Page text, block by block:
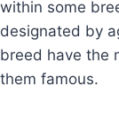
within some
designated by
breed have the
them famous.